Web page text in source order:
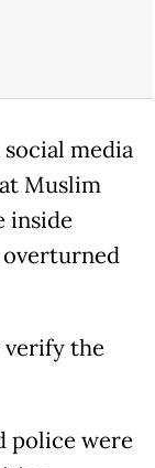
media
Muslim
inside
overturned
verify the
police were